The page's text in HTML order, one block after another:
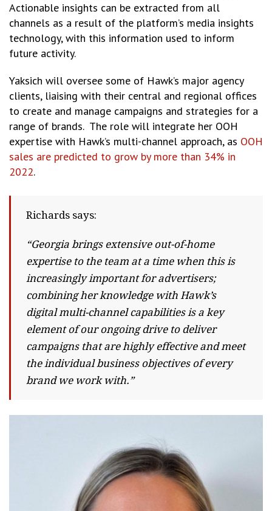
Actionable insights can be extracted from all
channels as a result of the platform’s media insights
technology, with this information used to inform
future activity.
Yaksich will oversee some of Hawk’s major agency
clients, liaising with their central and regional offices
to create and manage campaigns and strategies for a
range of brands. The role will integrate her OOH
expertise with Hawk’s multi-channel approach, as OOH
sales are predicted to grow by more than 34% in
2022.
Richards says:
“Georgia brings extensive out-of-home
expertise to the team at a time when this is
increasingly important for advertisers;
combining her knowledge with Hawk’s
digital multi-channel capabilities is a key
element of our ongoing drive to deliver
campaigns that are highly effective and meet
the individual business objectives of every
brand we work with.”